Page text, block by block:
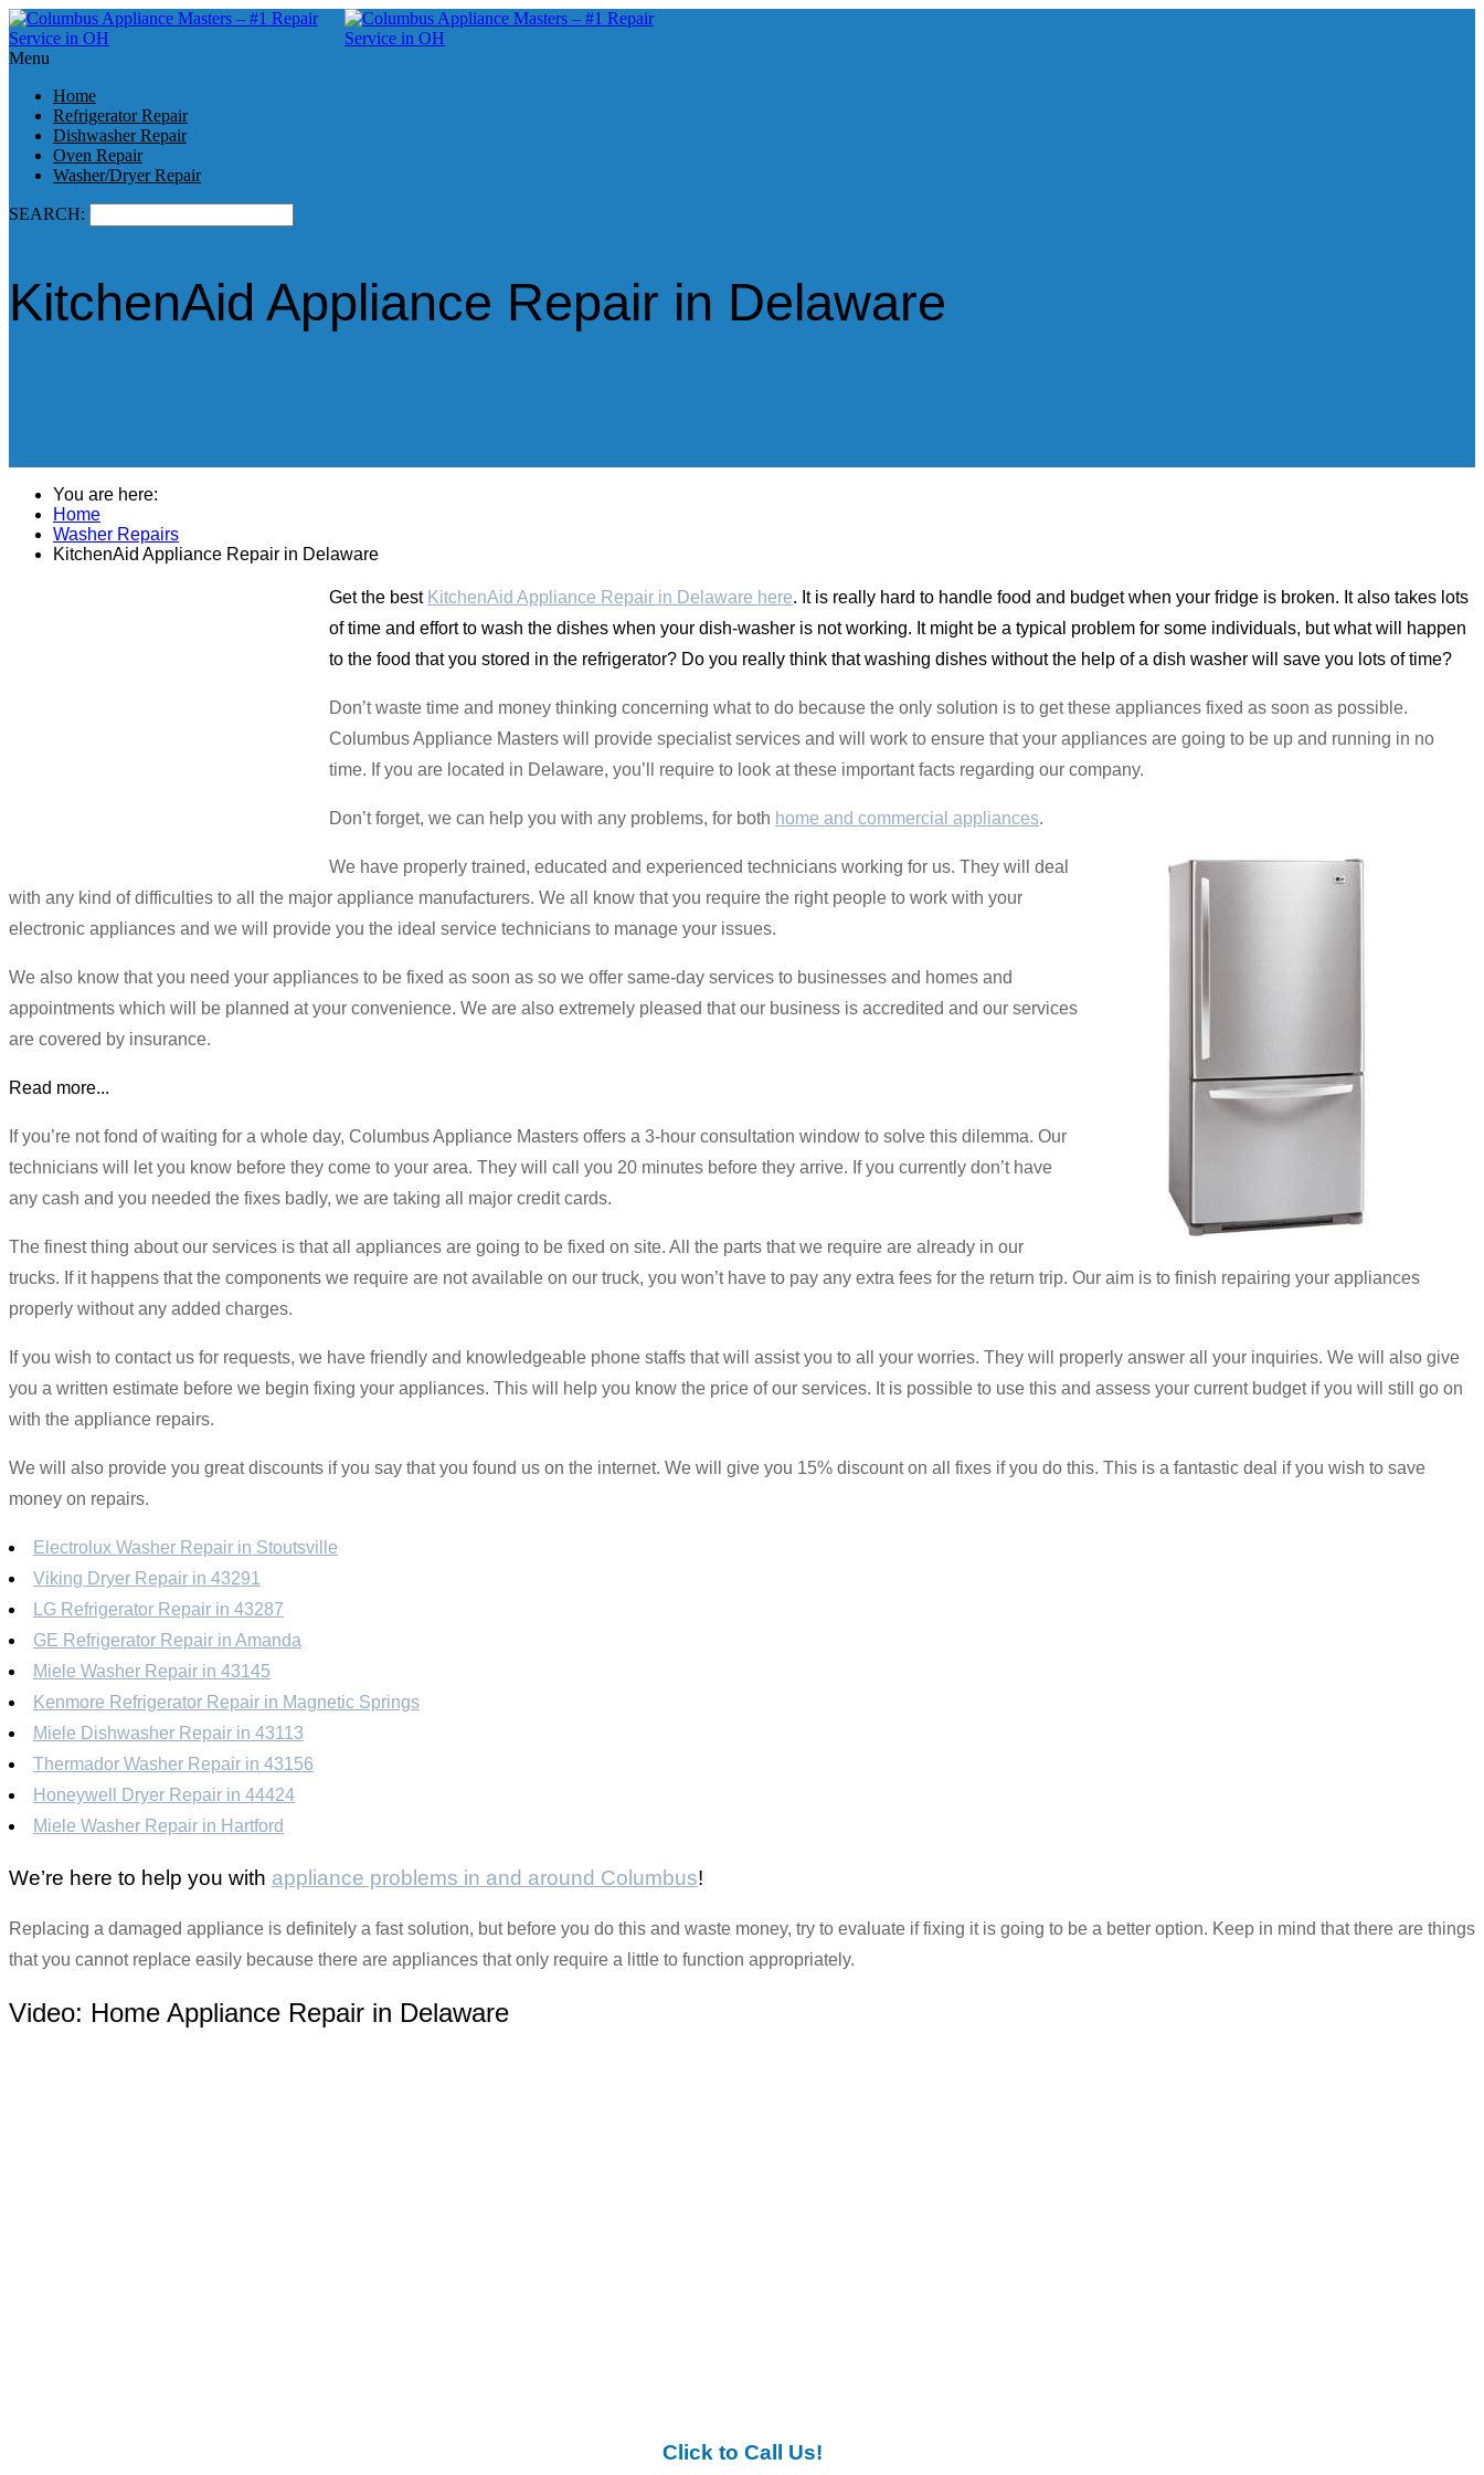
Menu
Home
Refrigerator Repair
Dishwasher Repair
Oven Repair
Washer/Dryer Repair
SEARCH:
KitchenAid Appliance Repair in Delaware
You are here:
Home
Washer Repairs
KitchenAid Appliance Repair in Delaware
Get the best KitchenAid Appliance Repair in Delaware here. It is really hard to handle food and budget when your fridge is broken. It also takes lots
of time and effort to wash the dishes when your dish-washer is not working. It might be a typical problem for some individuals, but what will happen
to the food that you stored in the refrigerator? Do you really think that washing dishes without the help of a dish washer will save you lots of time?
Don’t waste time and money thinking concerning what to do because the only solution is to get these appliances fixed as soon as possible.
Columbus Appliance Masters will provide specialist services and will work to ensure that your appliances are going to be up and running in no
time. If you are located in Delaware, you’ll require to look at these important facts regarding our company.
Don’t forget, we can help you with any problems, for both home and commercial appliances.
We have properly trained, educated and experienced technicians working for us. They will deal
with any kind of difficulties to all the major appliance manufacturers. We all know that you require the right people to work with your
electronic appliances and we will provide you the ideal service technicians to manage your issues.
We also know that you need your appliances to be fixed as soon as so we offer same-day services to businesses and homes and
appointments which will be planned at your convenience. We are also extremely pleased that our business is accredited and our services
are covered by insurance.
Read more...
If you’re not fond of waiting for a whole day, Columbus Appliance Masters offers a 3-hour consultation window to solve this dilemma. Our
technicians will let you know before they come to your area. They will call you 20 minutes before they arrive. If you currently don’t have
any cash and you needed the fixes badly, we are taking all major credit cards.
The finest thing about our services is that all appliances are going to be fixed on site. All the parts that we require are already in our
trucks. If it happens that the components we require are not available on our truck, you won’t have to pay any extra fees for the return trip. Our aim is to finish repairing your appliances
properly without any added charges.
If you wish to contact us for requests, we have friendly and knowledgeable phone staffs that will assist you to all your worries. They will properly answer all your inquiries. We will also give
you a written estimate before we begin fixing your appliances. This will help you know the price of our services. It is possible to use this and assess your current budget if you will still go on
with the appliance repairs.
We will also provide you great discounts if you say that you found us on the internet. We will give you 15% discount on all fixes if you do this. This is a fantastic deal if you wish to save
money on repairs.
Electrolux Washer Repair in Stoutsville
Viking Dryer Repair in 43291
LG Refrigerator Repair in 43287
GE Refrigerator Repair in Amanda
Miele Washer Repair in 43145
Kenmore Refrigerator Repair in Magnetic Springs
Miele Dishwasher Repair in 43113
Thermador Washer Repair in 43156
Honeywell Dryer Repair in 44424
Miele Washer Repair in Hartford
We’re here to help you with appliance problems in and around Columbus!
Replacing a damaged appliance is definitely a fast solution, but before you do this and waste money, try to evaluate if fixing it is going to be a better option. Keep in mind that there are things
that you cannot replace easily because there are appliances that only require a little to function appropriately.
Video: Home Appliance Repair in Delaware
Click to Call Us!